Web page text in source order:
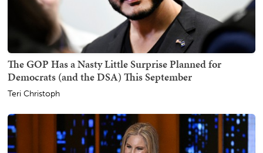
The GOP Has a Nasty Little Surprise Planned for
Democrats (and the DSA) This September
Teri Christoph